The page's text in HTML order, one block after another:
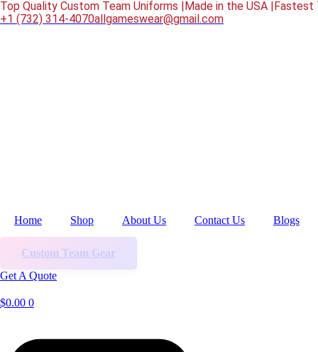
Skip
to
Top Quality Custom Team Uniforms |Made in the USA |Fastest
‎+1 (732) 314-4070allgameswear@gmail.com
Home Shop About Us Contact Us Blogs
Custom Team Gear
Get A Quote
$0.00 0